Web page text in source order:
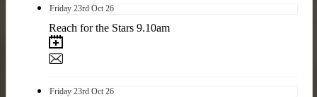
Friday 23rd Oct 26
Reach for the Stars 9.10am
Friday 23rd Oct 26